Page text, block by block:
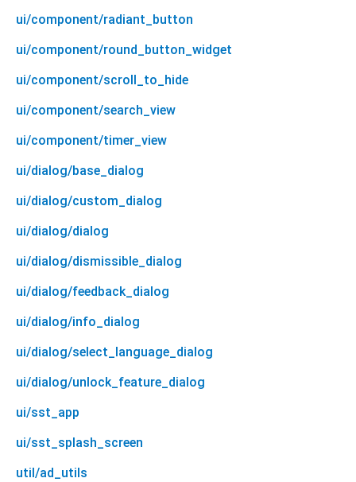
ui/component/radiant_button
ui/component/round_button_widget
ui/component/scroll_to_hide
ui/component/search_view
ui/component/timer_view
ui/dialog/base_dialog
ui/dialog/custom_dialog
ui/dialog/dialog
ui/dialog/dismissible_dialog
ui/dialog/feedback_dialog
ui/dialog/info_dialog
ui/dialog/select_language_dialog
ui/dialog/unlock_feature_dialog
ui/sst_app
ui/sst_splash_screen
util/ad_utils